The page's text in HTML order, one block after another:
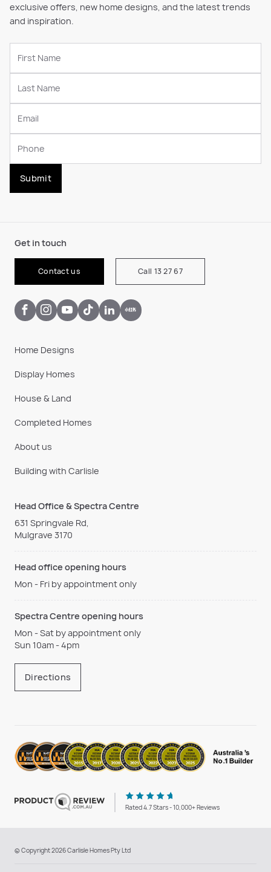
exclusive offers, new home designs, and the latest trends
and inspiration.
Submit
Get in touch
Contact us Call 13 27 67
Home Designs
Display Homes
House & Land
Completed Homes
About us
Building with Carlisle
Head Office & Spectra Centre
631 Springvale Rd,
Mulgrave 3170
Head office opening hours
Mon - Fri by appointment only
Spectra Centre opening hours
Mon - Sat by appointment only
Sun 10am - 4pm
Directions
Rated 4.7 Stars - 10,000+ Reviews
© Copyright 2026 Carlisle Homes Pty Ltd